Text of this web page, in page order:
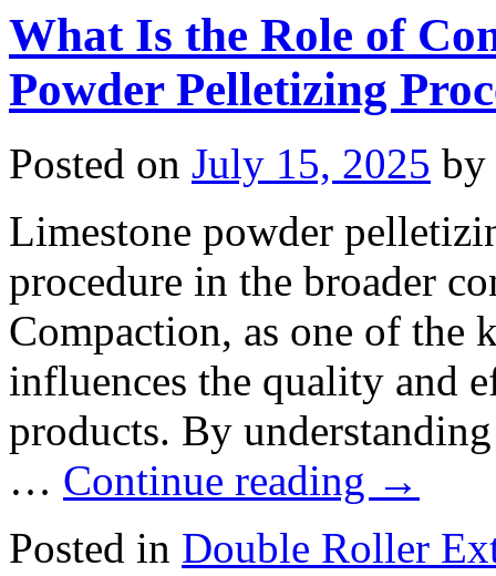
What Is the Role of
Powder Pelletizing
Posted on July 15, 2025 by
Limestone powder
procedure in the broader
Compaction, as one of the
influences the quality and
products. By
… Continue reading →
Posted in Double Roller